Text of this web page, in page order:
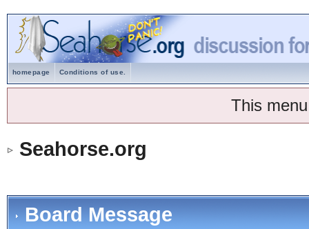
homepage Conditions of use.
This
Seahorse.org
Board Message